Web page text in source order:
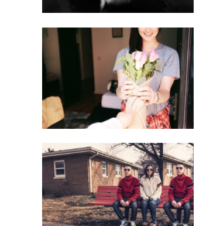
September
YourTango
September
18,
2017
Lauri
Loewenberg